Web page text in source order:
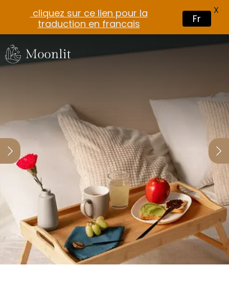
cliquez sur ce lien pour la
traduction en francais
Fr
X